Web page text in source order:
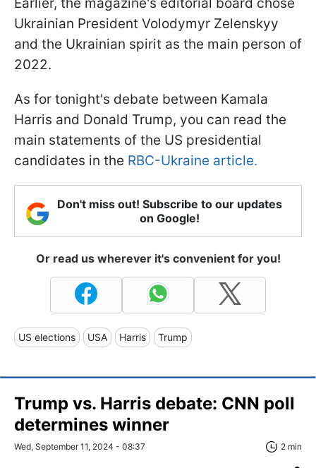
Ukrainian President Volodymyr Zelenskyy
and the Ukrainian spirit as the main person of
2022.
As for tonight's debate between Kamala
Harris and Donald Trump, you can read the
main statements of the US presidential
candidates in the RBC-Ukraine article.
Don't miss out! Subscribe to our updates
on Google!
Or read us wherever it's convenient for you!
US elections USA Harris Trump
Trump vs. Harris debate: CNN poll
determines winner
Wed, September 11, 2024 - 08:37 2 min